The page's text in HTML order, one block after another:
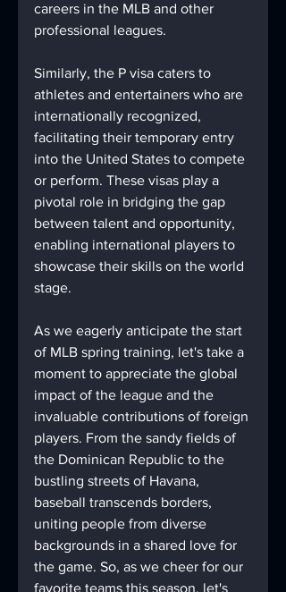
careers in the MLB and other
professional leagues.
Similarly, the P visa caters to
athletes and entertainers who are
internationally recognized,
facilitating their temporary entry
into the United States to compete
or perform. These visas play a
pivotal role in bridging the gap
between talent and opportunity,
enabling international players to
showcase their skills on the world
stage.
As we eagerly anticipate the start
of MLB spring training, let's take a
moment to appreciate the global
impact of the league and the
invaluable contributions of foreign
players. From the sandy fields of
the Dominican Republic to the
bustling streets of Havana,
baseball transcends borders,
uniting people from diverse
backgrounds in a shared love for
the game. So, as we cheer for our
favorite teams this season, let's